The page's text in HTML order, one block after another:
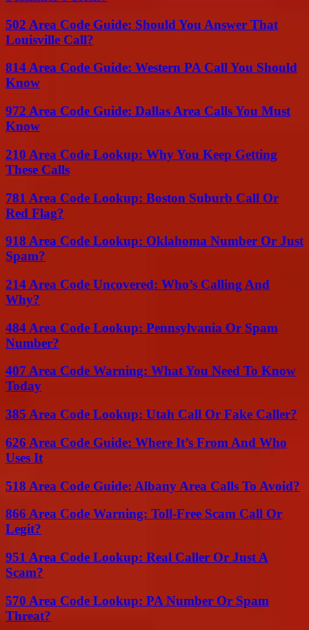
502 Area Code Guide: Should You Answer That
Louisville Call?
814 Area Code Guide: Western PA Call You Should
Know
972 Area Code Guide: Dallas Area Calls You Must
Know
210 Area Code Lookup: Why You Keep Getting
These Calls
781 Area Code Lookup: Boston Suburb Call Or
Red Flag?
918 Area Code Lookup: Oklahoma Number Or Just
Spam?
214 Area Code Uncovered: Who’s Calling And
Why?
484 Area Code Lookup: Pennsylvania Or Spam
Number?
407 Area Code Warning: What You Need To Know
Today
385 Area Code Lookup: Utah Call Or Fake Caller?
626 Area Code Guide: Where It’s From And Who
Uses It
518 Area Code Guide: Albany Area Calls To Avoid?
866 Area Code Warning: Toll-Free Scam Call Or
Legit?
951 Area Code Lookup: Real Caller Or Just A
Scam?
570 Area Code Lookup: PA Number Or Spam
Threat?